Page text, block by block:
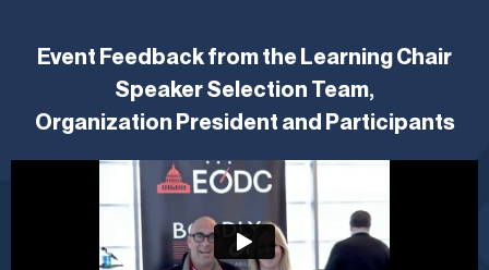
Event Feedback from the Learning Chair
Speaker Selection Team,
Organization President and Participants